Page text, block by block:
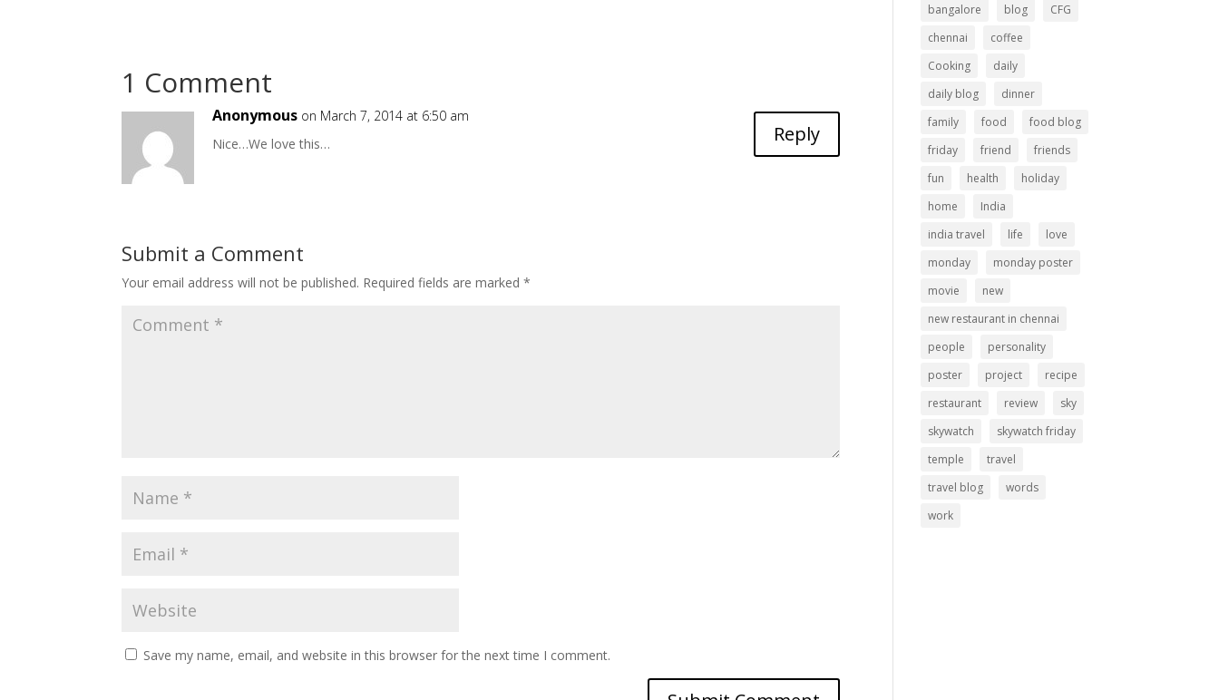
1 Comment
Anonymous on March 7, 2014 at 6:50 am
Nice…We love this…
Reply
Submit a Comment
Your email address will not be published. Required fields are marked*
Save my name, email, and website in this browser for the next time I comment.
bangalore
blog
CFG
chennai
coffee
Cooking
daily
daily blog
dinner
family
food
food blog
friday
friend
friends
fun
health
holiday
home
India
india travel
life
love
monday
monday poster
movie
new
new restaurant in chennai
people
personality
poster
project
recipe
restaurant
review
sky
skywatch
skywatch friday
temple
travel
travel blog
words
work